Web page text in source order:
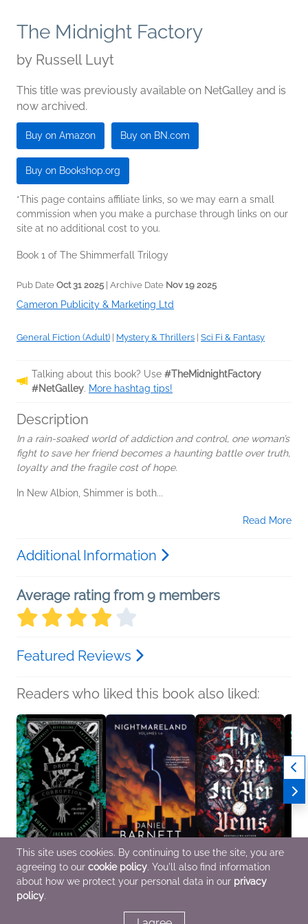
The Midnight Factory
by Russell Luyt
This title was previously available on NetGalley and is
now archived.
Buy on Amazon Buy on BN.com
Buy on Bookshop.org
*This page contains affiliate links, so we may earn a small
commission when you make a purchase through links on our
site at no additional cost to you.
Book 1 of The Shimmerfall Trilogy
Pub Date Oct 31 2025 | Archive Date Nov 19 2025
Cameron Publicity & Marketing Ltd
General Fiction (Adult) Mystery & Thrillers Sci Fi & Fantasy
Talking about this book? Use #TheMidnightFactory
#NetGalley. More hashtag tips!
Description
In a rain-soaked world of addiction and control, one woman’s
fight to save her friend becomes a haunting battle over truth,
loyalty and the fragile cost of hope.
In New Albion, Shimmer is both...
Read More
Additional Information
Average rating from 9 members
Featured Reviews
Readers who liked this book also liked:
A Drop of Corruption
Robert Jackson
Bennett
Mystery & Thrillers, Sci
Nightmareland
Daniel Barnett
Horror, Sci Fi & Fantasy
The Dark in Her Veins
M.K. Lobb
Romance, Sci Fi &
This site uses cookies. By continuing to use the site, you are
agreeing to our cookie policy. You'll also find information
about how we protect your personal data in our privacy
policy.